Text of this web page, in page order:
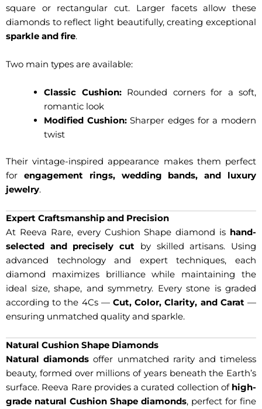
square or rectangular cut. Larger facets allow these
diamonds to reflect light beautifully, creating exceptional
sparkle and fire.
Two main types are available:
Classic Cushion:Rounded corners for a soft,
romantic look
Modified Cushion:Sharper edges for a modern
twist
Their vintage-inspired appearance makes them perfect
for engagement rings, wedding bands, and luxury
jewelry.
Expert Craftsmanship and Precision
At Reeva Rare, every Cushion Shape diamond is hand-
selected and precisely cut by skilled artisans. Using
advanced technology and expert techniques, each
diamond maximizes brilliance while maintaining the
ideal size, shape, and symmetry. Every stone is graded
according to the 4Cs — Cut, Color, Clarity, and Carat—
ensuring unmatched quality and sparkle.
Natural Cushion Shape Diamonds
Natural diamonds offer unmatched rarity and timeless
beauty, formed over millions of years beneath the Earth’s
surface. Reeva Rare provides a curated collection of high-
grade natural Cushion Shape diamonds, perfect for fine